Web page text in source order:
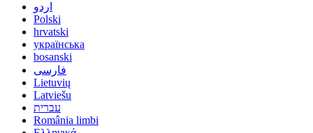
اردو
Polski
hrvatski
українська
bosanski
فارسی
Lietuvių
Latviešu
עברית
România limbi